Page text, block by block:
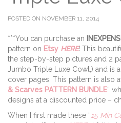
POSTED ON NOVEMBER 11, 2014
***You can purchase an
pattern on Etsy HERE! This
the step-by-step pictures and 2
Jumbo Triple Luxe Cowl,) and is
cover pages. This pattern is also
& Scarves PATTERN BUNDLE”
designs at a discounted price –
When I first made these “15 Min